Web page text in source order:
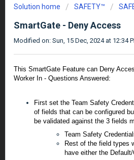
Solution home SAFETY™
SmartGate - Deny Access
Modified on: Sun, 15 Dec, 2024 at 12:34
This SmartGate Feature can Deny
Worker In - Questions Answered:
First set the Team Safety
of fields that can be configured
be validated against the 3 fields
Team Safety
Rest of the field types
have either the